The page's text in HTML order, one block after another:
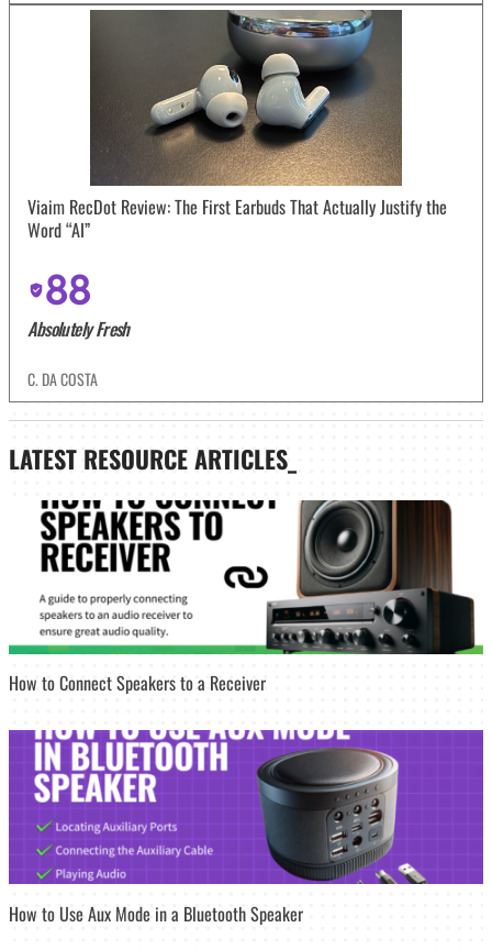
Viaim RecDot Review: The First Earbuds That Actually Justify the
Word “AI”
88
Absolutely Fresh
C. DA COSTA
LATEST RESOURCE ARTICLES_
How to Connect Speakers to a Receiver
How to Use Aux Mode in a Bluetooth Speaker